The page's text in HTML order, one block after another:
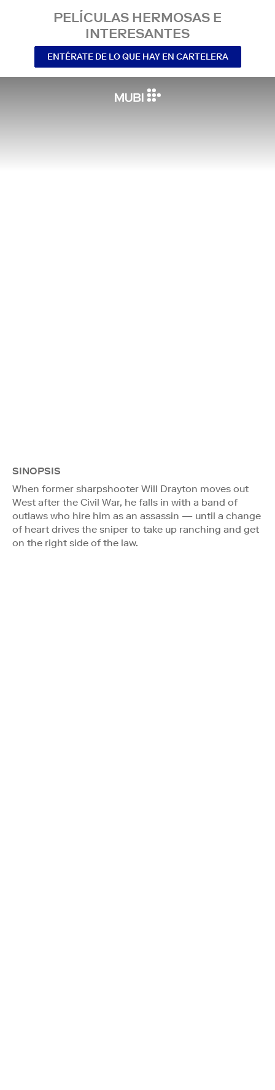
PELÍCULAS HERMOSAS E
INTERESANTES
ENTÉRATE DE LO QUE HAY EN CARTELERA
SINOPSIS
When former sharpshooter Will Drayton moves out
West after the Civil War, he falls in with a band of
outlaws who hire him as an assassin — until a change
of heart drives the sniper to take up ranching and get
on the right side of the law.